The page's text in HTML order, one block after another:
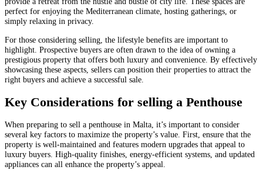
perfect for enjoying the Mediterranean climate, hosting gatherings, or
simply relaxing in privacy.
For those considering selling, the lifestyle benefits are important to
highlight. Prospective buyers are often drawn to the idea of owning a
prestigious property that offers both luxury and convenience. By effectively
showcasing these aspects, sellers can position their properties to attract the
right buyers and achieve a successful sale.
Key Considerations for selling a Penthouse
When preparing to sell a penthouse in Malta, it’s important to consider
several key factors to maximize the property’s value. First, ensure that the
property is well-maintained and features modern upgrades that appeal to
luxury buyers. High-quality finishes, energy-efficient systems, and updated
appliances can all enhance the property’s appeal.